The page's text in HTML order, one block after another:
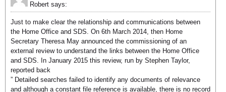
Robert says:
Just to make clear the relationship and communications between
the Home Office and SDS. On 6th March 2014, then Home
Secretary Theresa May announced the commissioning of an
external review to understand the links between the Home Office
and SDS. In January 2015 this review, run by Stephen Taylor,
reported back
” Detailed searches failed to identify any documents of relevance
and although a constant file reference is available, there is no record